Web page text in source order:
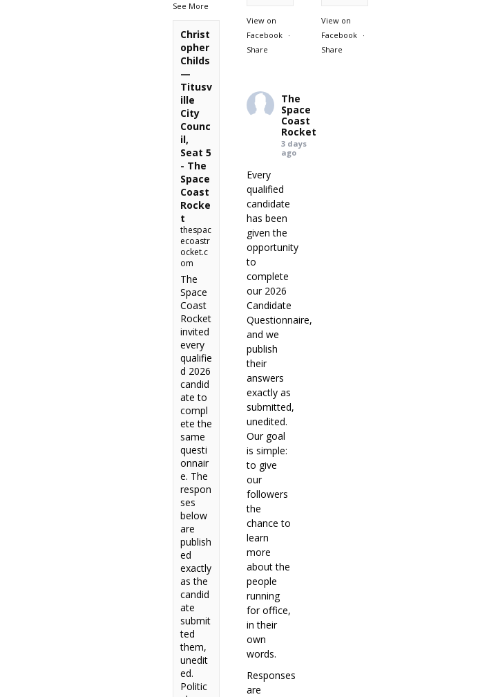
View on
Facebook
·
Share
View on
Facebook
·
Share
See More
Christ
opher
Childs
—
Titusv
ille
City
Counc
il,
Seat 5
- The
Space
Coast
Rocke
t
thespac
ecoastr
ocket.c
om
The
Space
Coast
Rocket
invited
every
qualifie
d 2026
candid
ate to
compl
ete the
same
questi
onnair
e. The
respon
ses
below
are
publish
ed
exactly
as the
candid
ate
submit
ted
them,
unedit
ed.
Politic
The
Space
Coast
Rocket
3 days
ago
Every
qualified
candidate
has been
given the
opportunity
to
complete
our 2026
Candidate
Questionnaire,
and we
publish
their
answers
exactly as
submitted,
unedited.
Our goal
is simple:
to give
our
followers
the
chance to
learn
more
about the
people
running
for office,
in their
own
words.
Responses
are